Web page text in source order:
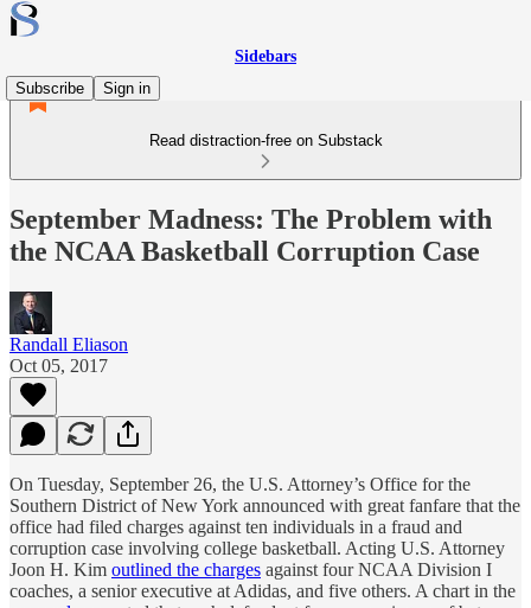
Sidebars
Subscribe
Sign in
Read distraction-free on Substack
September Madness: The Problem with
the NCAA Basketball Corruption Case
Randall Eliason
Oct 05, 2017
On Tuesday, September 26, the U.S. Attorney’s Office for the
Southern District of New York announced with great fanfare that the
office had filed charges against ten individuals in a fraud and
corruption case involving college basketball. Acting U.S. Attorney
Joon H. Kim outlined the charges against four NCAA Division I
coaches, a senior executive at Adidas, and five others. A chart in the